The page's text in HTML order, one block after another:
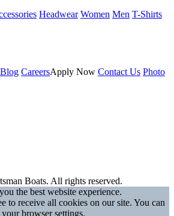
Headwear Women Men T-Shirts
Blog CareersApply Now Contact Us Photo
Boats. All rights reserved.
the best website experience.
to receive all cookies on our site. You can
browser settings.